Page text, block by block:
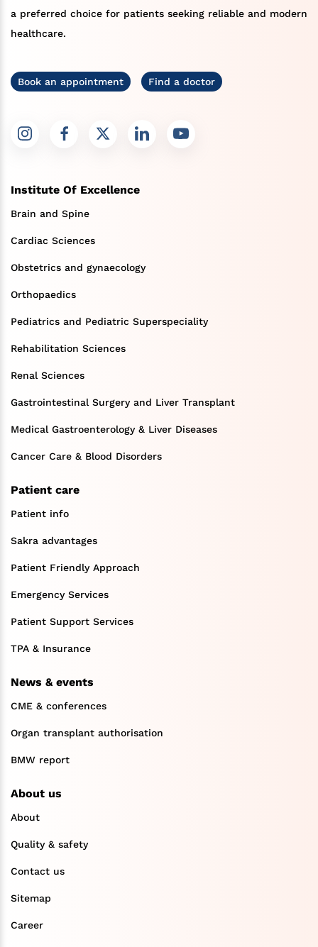
a preferred choice for patients seeking reliable and modern
healthcare.
Book an appointment Find a doctor
Institute Of Excellence
Brain and Spine
Cardiac Sciences
Obstetrics and gynaecology
Orthopaedics
Pediatrics and Pediatric Superspeciality
Rehabilitation Sciences
Renal Sciences
Gastrointestinal Surgery and Liver Transplant
Medical Gastroenterology & Liver Diseases
Cancer Care & Blood Disorders
Patient care
Patient info
Sakra advantages
Patient Friendly Approach
Emergency Services
Patient Support Services
TPA & Insurance
News & events
CME & conferences
Organ transplant authorisation
BMW report
About us
About
Quality & safety
Contact us
Sitemap
Career